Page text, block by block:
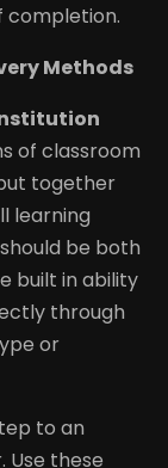
completion.
Methods
of classroom
together
learning
be both
built in ability
through
or
to an
Use these